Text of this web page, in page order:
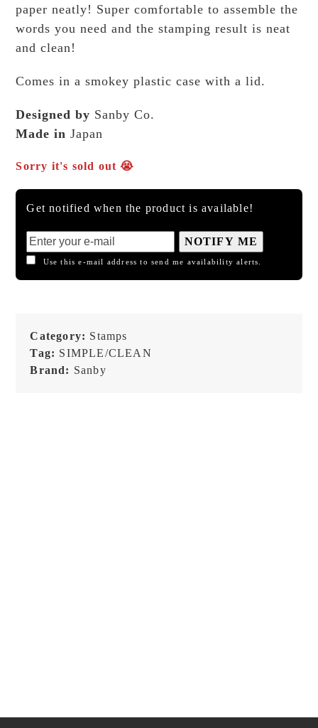
paper neatly! Super comfortable to assemble the
words you need and the stamping result is neat
and clean!
Comes in a smokey plastic case with a lid.
Designed by Sanby Co.
Made in Japan
Sorry it's sold out 😭
Get notified when the product is available!
NOTIFY ME
Use this e-mail address to send me availability alerts.
Category: Stamps
Tag: SIMPLE/CLEAN
Brand: Sanby